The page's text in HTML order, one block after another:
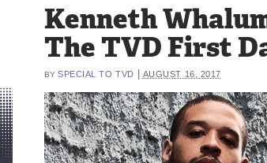
Kenneth
The TVD First
BY SPECIAL TO TVD AUGUST 16, 2017